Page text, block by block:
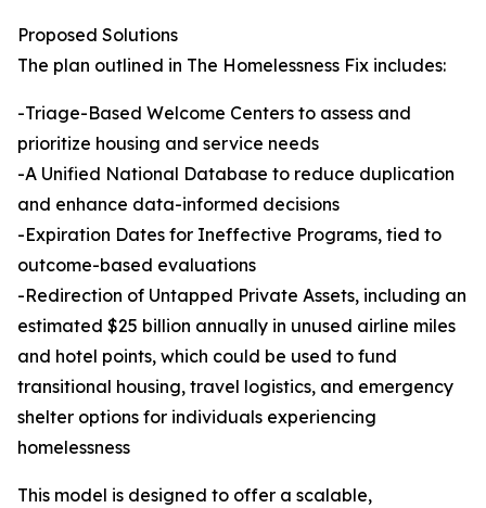
Proposed Solutions
The plan outlined in The Homelessness Fix includes:
-Triage-Based Welcome Centers to assess and
prioritize housing and service needs
-A Unified National Database to reduce duplication
and enhance data-informed decisions
-Expiration Dates for Ineffective Programs, tied to
outcome-based evaluations
-Redirection of Untapped Private Assets, including an
estimated $25 billion annually in unused airline miles
and hotel points, which could be used to fund
transitional housing, travel logistics, and emergency
shelter options for individuals experiencing
homelessness
This model is designed to offer a scalable,